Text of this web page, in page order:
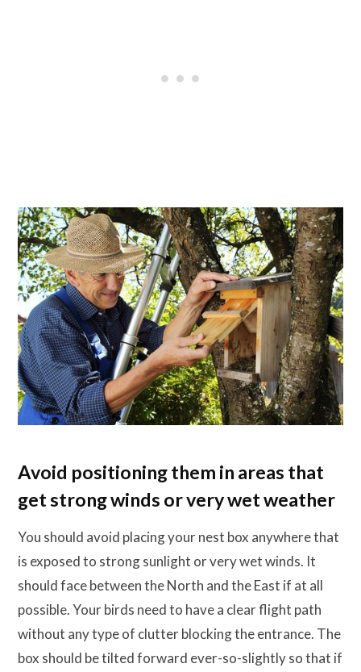
Avoid positioning them in areas that
get strong winds or very wet weather
You should avoid placing your nest box anywhere that
is exposed to strong sunlight or very wet winds. It
should face between the North and the East if at all
possible. Your birds need to have a clear flight path
without any type of clutter blocking the entrance. The
box should be tilted forward ever-so-slightly so that if